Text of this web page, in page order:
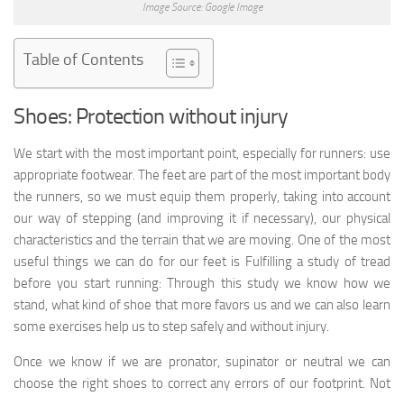
Image Source: Google Image
Table of Contents
Shoes: Protection without injury
We start with the most important point, especially for runners: use
appropriate footwear. The feet are part of the most important body
the runners, so we must equip them properly, taking into account
our way of stepping (and improving it if necessary), our physical
characteristics and the terrain that we are moving. One of the most
useful things we can do for our feet is Fulfilling a study of tread
before you start running: Through this study we know how we
stand, what kind of shoe that more favors us and we can also learn
some exercises help us to step safely and without injury.
Once we know if we are pronator, supinator or neutral we can
choose the right shoes to correct any errors of our footprint. Not